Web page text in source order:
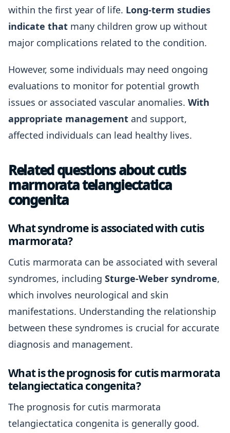
within the first year of life. Long-term studies
indicate that many children grow up without
major complications related to the condition.
However, some individuals may need ongoing
evaluations to monitor for potential growth
issues or associated vascular anomalies. With
appropriate management and support,
affected individuals can lead healthy lives.
Related questions about cutis
marmorata telangiectatica
congenita
What syndrome is associated with cutis
marmorata?
Cutis marmorata can be associated with several
syndromes, including Sturge-Weber syndrome,
which involves neurological and skin
manifestations. Understanding the relationship
between these syndromes is crucial for accurate
diagnosis and management.
What is the prognosis for cutis marmorata
telangiectatica congenita?
The prognosis for cutis marmorata
telangiectatica congenita is generally good.